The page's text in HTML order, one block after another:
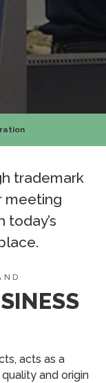
trademark
meeting
today’s
acts as a
and origin